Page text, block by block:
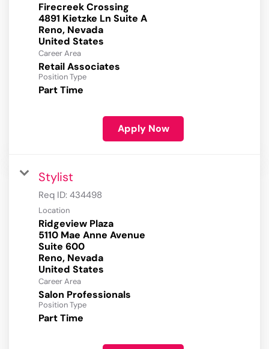
Firecreek Crossing
4891 Kietzke Ln Suite A
Reno, Nevada
Career Area
Retail Associates
Position Type
Part Time
Apply Now
Stylist
Req ID: 434498
Location
Ridgeview Plaza
5110 Mae Anne Avenue
Suite 600
Reno, Nevada
Career Area
Salon Professionals
Position Type
Part Time